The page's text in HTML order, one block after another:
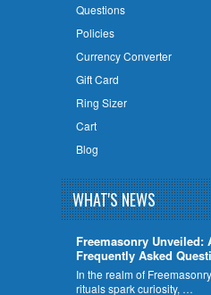
Questions
Policies
Currency Converter
Gift Card
Ring Sizer
Cart
Blog
WHAT'S NEWS
Freemasonry Unveiled:
Frequently Asked
In the realm of
rituals spark curiosity, …